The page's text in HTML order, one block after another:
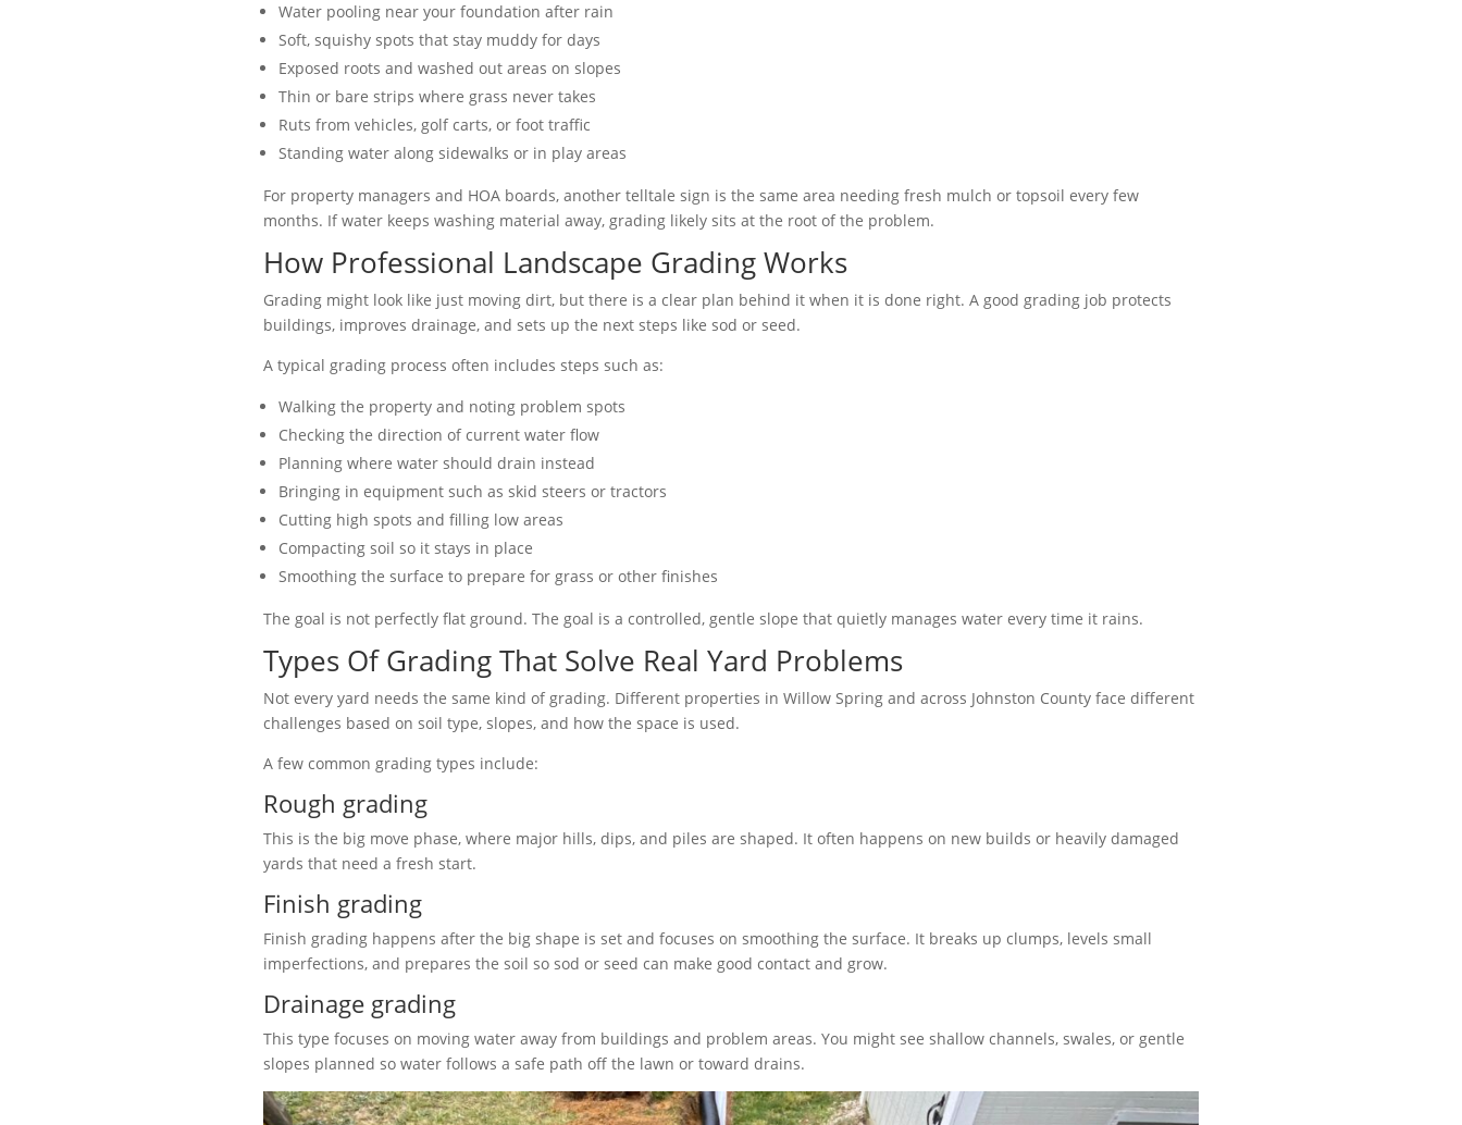
Water pooling near your foundation after rain
Soft, squishy spots that stay muddy for days
Exposed roots and washed out areas on slopes
Thin or bare strips where grass never takes
Ruts from vehicles, golf carts, or foot traffic
Standing water along sidewalks or in play areas
For property managers and HOA boards, another telltale sign is the same area needing fresh mulch or topsoil every few
months. If water keeps washing material away, grading likely sits at the root of the problem.
How Professional Landscape Grading Works
Grading might look like just moving dirt, but there is a clear plan behind it when it is done right. A good grading job protects
buildings, improves drainage, and sets up the next steps like sod or seed.
A typical grading process often includes steps such as:
Walking the property and noting problem spots
Checking the direction of current water flow
Planning where water should drain instead
Bringing in equipment such as skid steers or tractors
Cutting high spots and filling low areas
Compacting soil so it stays in place
Smoothing the surface to prepare for grass or other finishes
The goal is not perfectly flat ground. The goal is a controlled, gentle slope that quietly manages water every time it rains.
Types Of Grading That Solve Real Yard Problems
Not every yard needs the same kind of grading. Different properties in Willow Spring and across Johnston County face different
challenges based on soil type, slopes, and how the space is used.
A few common grading types include:
Rough grading
This is the big move phase, where major hills, dips, and piles are shaped. It often happens on new builds or heavily damaged
yards that need a fresh start.
Finish grading
Finish grading happens after the big shape is set and focuses on smoothing the surface. It breaks up clumps, levels small
imperfections, and prepares the soil so sod or seed can make good contact and grow.
Drainage grading
This type focuses on moving water away from buildings and problem areas. You might see shallow channels, swales, or gentle
slopes planned so water follows a safe path off the lawn or toward drains.